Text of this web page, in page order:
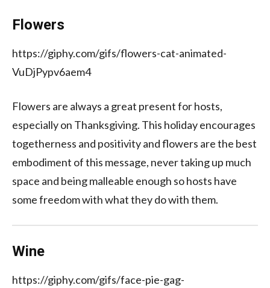
Flowers
https://giphy.com/gifs/flowers-cat-animated-
VuDjPypv6aem4
Flowers are always a great present for hosts,
especially on Thanksgiving. This holiday encourages
togetherness and positivity and flowers are the best
embodiment of this message, never taking up much
space and being malleable enough so hosts have
some freedom with what they do with them.
Wine
https://giphy.com/gifs/face-pie-gag-